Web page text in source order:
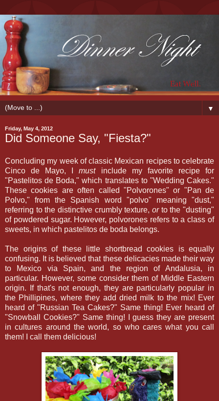
▼
Friday, May 4, 2012
Did Someone Say, "Fiesta?"
Concluding my week of classic Mexican recipes to celebrate
Cinco de Mayo, Imustinclude my favorite recipe for
"Pastelitos de Boda," which translates to "Wedding Cakes."
These cookies are often called "Polvorones" or "Pan de
Polvo," from the Spanish word "polvo" meaning "dust,"
referring to the distinctive crumbly texture, orto the "dusting"
of powdered sugar. However, polvorones refers to a class of
sweets, in which pastelitos de boda belongs.
The origins of these little shortbread cookies is equally
confusing. It is believed that these delicacies made their way
to Mexico via Spain, and the region of Andalusia, in
particular. However, some consider them of Middle Eastern
origin. If that's not enough, they are particularly popular in
the Phillipines, where they add dried milk to the mix! Ever
heard of "Russian Tea Cakes?" Same thing! Ever heard of
"Snowball Cookies?" Same thing! I guess they are present
in cultures around the world, so who cares what you call
them! I call them delicious!